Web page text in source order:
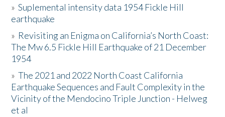
The Story & Student Exchange
Resources
Donate
»Suplemental intensity data 1954 Fickle Hill
earthquake
» Revisiting an Enigma on California’s North Coast:
The Mw 6.5 Fickle Hill Earthquake of 21 December
1954
»The 2021 and 2022 North Coast California
Earthquake Sequences and Fault Complexity in the
Vicinity of the Mendocino Triple Junction - Helweg
et al